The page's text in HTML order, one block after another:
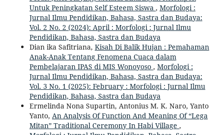
Untuk Peningkatan Self Esteem Siswa , Morfologi :
Jurnal Ilmu Pendidikan, Bahasa, Sastra dan Budaya:
Vol. 2 No. 2 (2024): April : Morfologi : Jurnal Ilmu
Pendidikan, Bahasa, Sastra dan Budaya
Dian ika Safitriana, Kisah Di Balik Hujan : Pemahaman
Anak-Anak Tentang Fenomena Cuaca dalam
Pembelajaran IPAS di MIS Wonoyoso , Morfologi :
Jurnal Ilmu Pendidikan, Bahasa, Sastra dan Budaya:
Vol. 3 No. 1 (2025): February : Morfologi : Jurnal Ilmu
Pendidikan, Bahasa, Sastra dan Budaya
Ermelinda Nona Supartin, Antonius M. K. Naro, Yanto
Yanto, An Analysis Of Function And Meaning Of “Lega
Mitan” Traditional Ceremony In Habi Village ,